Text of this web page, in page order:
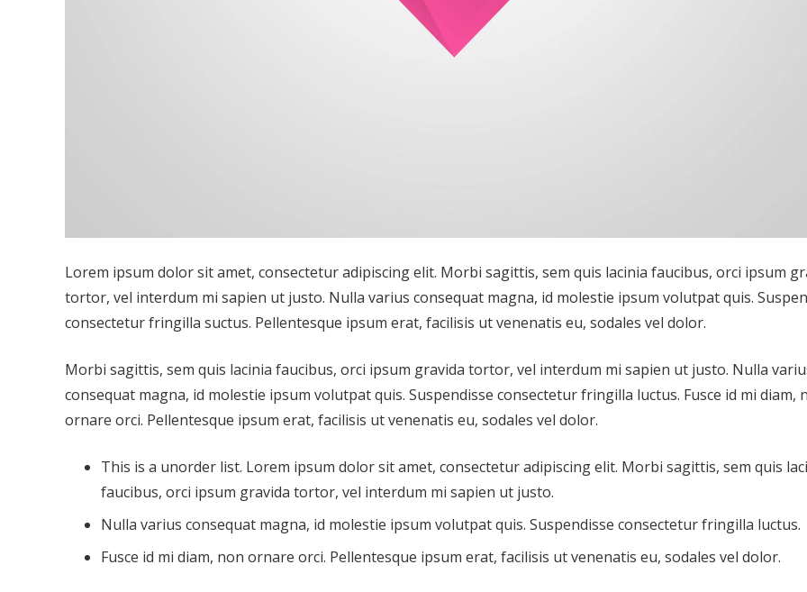
Lorem ipsum dolor sit amet, consectetur adipiscing elit. Morbi sagittis, sem quis lacinia faucibus, orci ipsum
tortor, vel interdum mi sapien ut justo. Nulla varius consequat magna, id molestie ipsum volutpat quis.
consectetur fringilla suctus. Pellentesque ipsum erat, facilisis ut venenatis eu, sodales vel dolor.
Morbi sagittis, sem quis lacinia faucibus, orci ipsum gravida tortor, vel interdum mi sapien ut justo. Nulla
consequat magna, id molestie ipsum volutpat quis. Suspendisse consectetur fringilla luctus. Fusce id mi diam,
ornare orci. Pellentesque ipsum erat, facilisis ut venenatis eu, sodales vel dolor.
This is a unorder list. Lorem ipsum dolor sit amet, consectetur adipiscing elit. Morbi sagittis, sem quis
faucibus, orci ipsum gravida tortor, vel interdum mi sapien ut justo.
Nulla varius consequat magna, id molestie ipsum volutpat quis. Suspendisse consectetur fringilla luctus.
Fusce id mi diam, non ornare orci. Pellentesque ipsum erat, facilisis ut venenatis eu, sodales vel dolor.